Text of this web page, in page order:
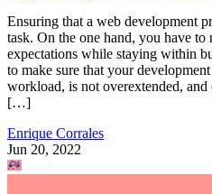
Ensuring that a web development
task. On the one hand, you have to
expectations while staying within
to make sure that your
workload, is not overextended,
[…]
Enrique Corrales
Jun 20, 2022